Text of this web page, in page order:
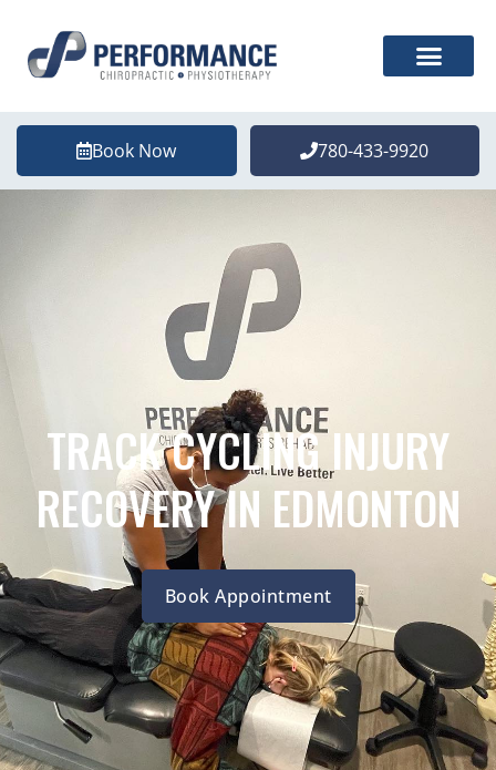
Book Now 780-433-9920
TRACK CYCLING INJURY
RECOVERY IN EDMONTON
Book Appointment